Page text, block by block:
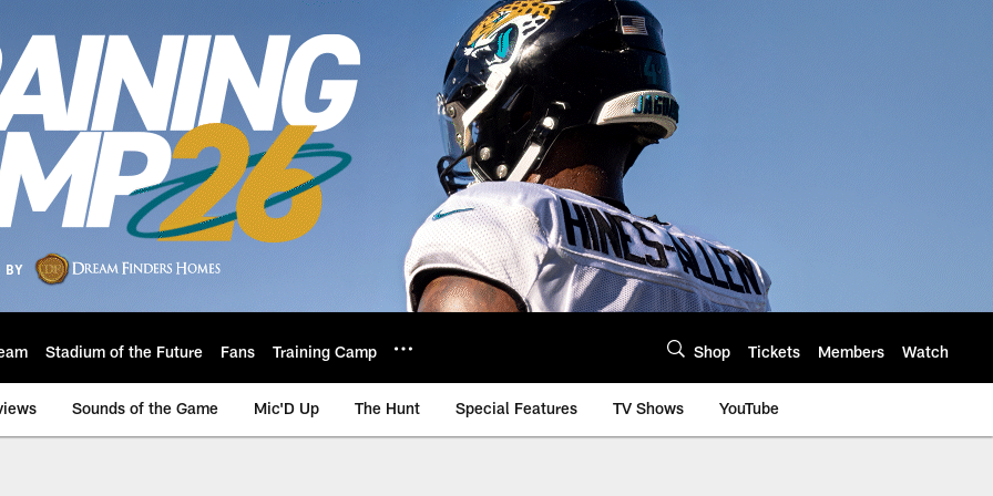
Stadium of the Future Fans Training Camp Shop Tickets Members Watch
Sounds of the Game Mic'D Up The Hunt Special Features TV Shows YouTube